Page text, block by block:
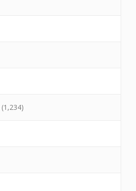
(1,234)